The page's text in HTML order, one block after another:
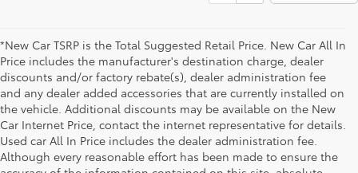
*New Car TSRP is the Total Suggested Retail Price. New Car All In
Price includes the manufacturer's destination charge, dealer
discounts and/or factory rebate(s), dealer administration fee
and any dealer added accessories that are currently installed on
the vehicle. Additional discounts may be available on the New
Car Internet Price, contact the internet representative for details.
Used car All In Price includes the dealer administration fee.
Although every reasonable effort has been made to ensure the